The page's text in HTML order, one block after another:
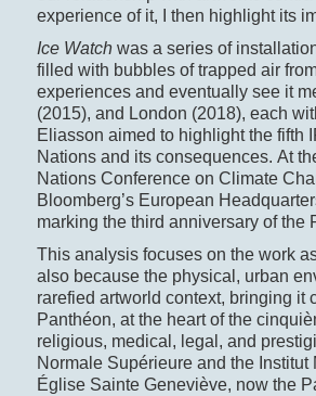
experience of it, I then highlight its
Ice Watchwas a series of
filled with bubbles of trapped air
experiences and eventually see it
(2015), and London (2018), each
Eliasson aimed to highlight the fifth
Nations and its consequences. At
Nations Conference on Climate
Bloomberg’s European
marking the third anniversary of the
This analysis focuses on the work
also because the physical, urban
rarefied artworld context, bringing it
Panthéon, at the heart of the
religious, medical, legal, and
Normale Supérieure and the
Église Sainte Geneviève, now the